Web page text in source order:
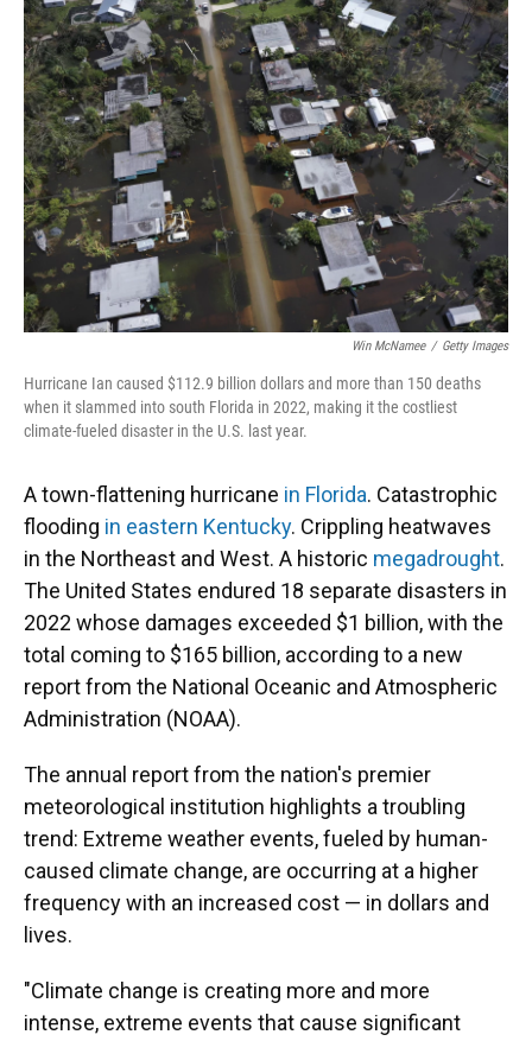
Win McNamee / Getty Images
Hurricane Ian caused $112.9 billion dollars and more than 150 deaths
when it slammed into south Florida in 2022, making it the costliest
climate-fueled disaster in the U.S. last year.
A town-flattening hurricane in Florida. Catastrophic
flooding in eastern Kentucky. Crippling heatwaves
in the Northeast and West. A historic megadrought.
The United States endured 18 separate disasters in
2022 whose damages exceeded $1 billion, with the
total coming to $165 billion, according to a new
report from the National Oceanic and Atmospheric
Administration (NOAA).
The annual report from the nation's premier
meteorological institution highlights a troubling
trend: Extreme weather events, fueled by human-
caused climate change, are occurring at a higher
frequency with an increased cost — in dollars and
lives.
"Climate change is creating more and more
intense, extreme events that cause significant